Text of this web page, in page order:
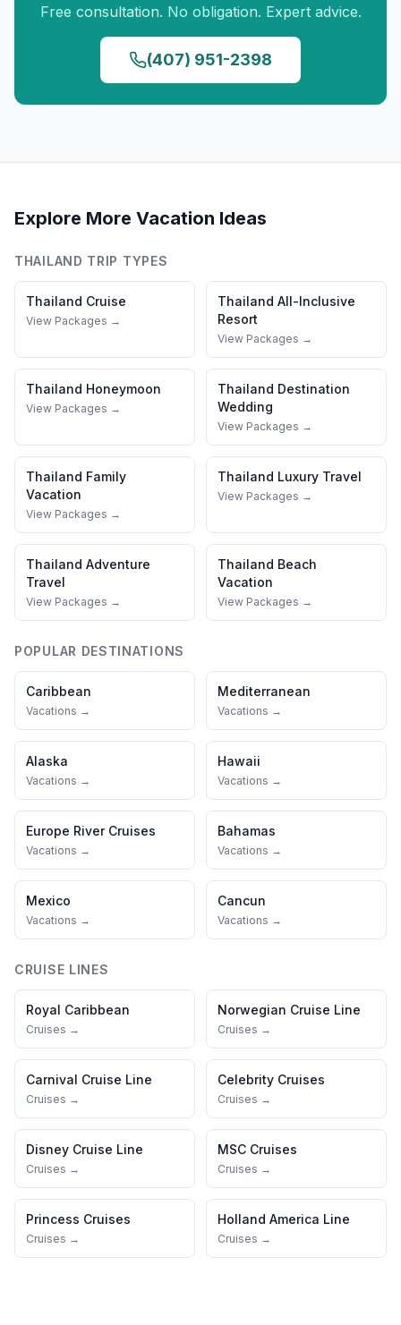
Free consultation. No obligation. Expert advice.
(407) 951-2398
Explore More Vacation Ideas
THAILAND TRIP TYPES
Thailand Cruise
View Packages →
Thailand All-Inclusive
Resort
View Packages →
Thailand Honeymoon
View Packages →
Thailand Destination
Wedding
View Packages →
Thailand Family
Vacation
View Packages →
Thailand Luxury Travel
View Packages →
Thailand Adventure
Travel
View Packages →
Thailand Beach
Vacation
View Packages →
POPULAR DESTINATIONS
Caribbean
Vacations →
Mediterranean
Vacations →
Alaska
Vacations →
Hawaii
Vacations →
Europe River Cruises
Vacations →
Bahamas
Vacations →
Mexico
Vacations →
Cancun
Vacations →
CRUISE LINES
Royal Caribbean
Cruises →
Norwegian Cruise Line
Cruises →
Carnival Cruise Line
Cruises →
Celebrity Cruises
Cruises →
Disney Cruise Line
Cruises →
MSC Cruises
Cruises →
Princess Cruises
Cruises →
Holland America Line
Cruises →